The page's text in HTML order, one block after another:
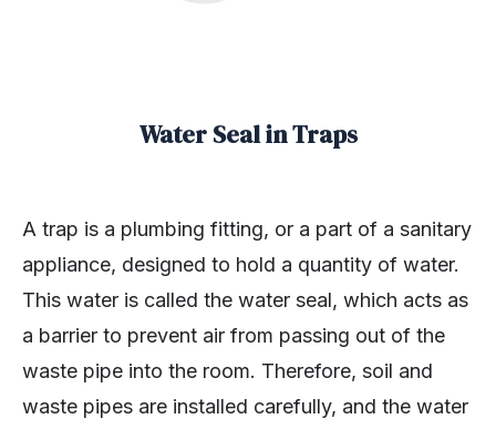
Water Seal in Traps
A trap is a plumbing fitting, or a part of a sanitary
appliance, designed to hold a quantity of water.
This water is called the water seal, which acts as
a barrier to prevent air from passing out of the
waste pipe into the room. Therefore, soil and
waste pipes are installed carefully, and the water